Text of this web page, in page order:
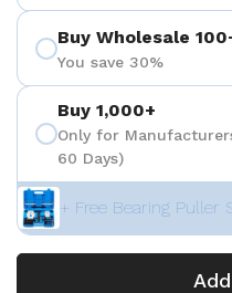
Buy Wholesale
You save 30%
Buy 1,000+
Only for
60 Days)
+ Free Bearing Puller